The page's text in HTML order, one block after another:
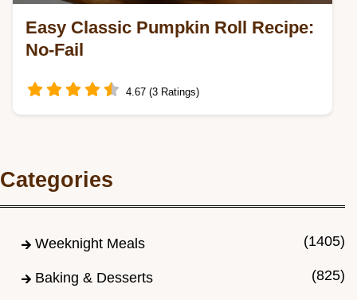
Easy Classic Pumpkin Roll Recipe:
No-Fail
4.67 (3 Ratings)
and velvety…
Categories
Weeknight Meals (1405)
Baking & Desserts (825)